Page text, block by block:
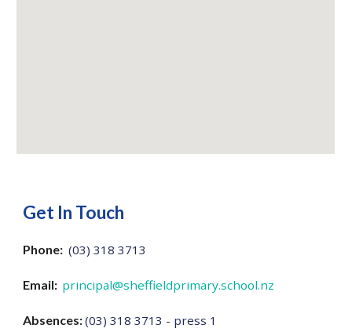
Get In Touch
Phone: (03) 318 3713
Email: principal@sheffieldprimary.school.nz
Absences:(03) 318 3713 - press 1